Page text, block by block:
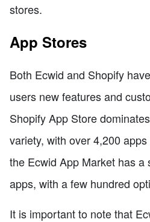
stores.
App Stores
Both Ecwid and Shopify
users new features and
Shopify App Store
variety, with over 4,200
the Ecwid App Market has a
apps, with a few hundred
It is important to note that